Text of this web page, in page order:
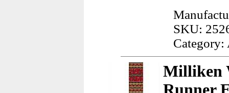
SKU:
Category:
Milliken